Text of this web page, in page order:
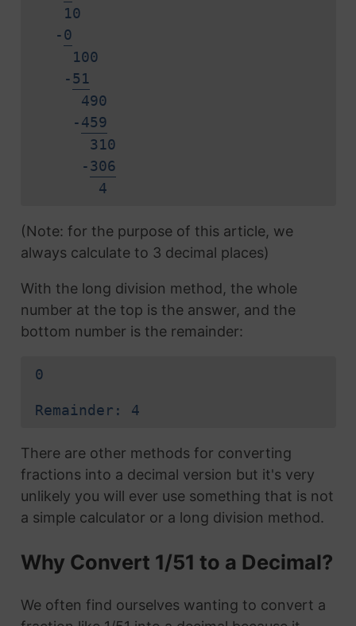
10
-0
100
-51
490
-459
310
-306
4
(Note: for the purpose of this article, we
always calculate to 3 decimal places)
With the long division method, the whole
number at the top is the answer, and the
bottom number is the remainder:
0
Remainder: 4
There are other methods for converting
fractions into a decimal version but it's very
unlikely you will ever use something that is not
a simple calculator or a long division method.
Why Convert 1/51 to a Decimal?
We often find ourselves wanting to convert a